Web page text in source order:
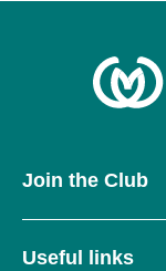
Join the Club
Useful links